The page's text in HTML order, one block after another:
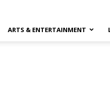
ARTS & ENTERTAINMENT